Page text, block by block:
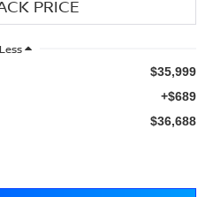
Less
$35,999
+$689
$36,688